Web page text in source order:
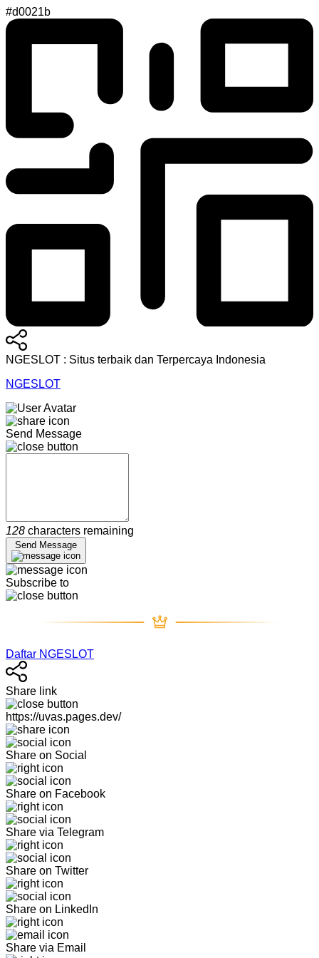
#d0021b
NGESLOT : Situs terbaik dan Terpercaya Indonesia
NGESLOT
Send Message
128 characters remaining
Send Message
Subscribe to
Daftar NGESLOT
Share link
https://uvas.pages.dev/
Share on Social
Share on Facebook
Share via Telegram
Share on Twitter
Share on LinkedIn
Share via Email